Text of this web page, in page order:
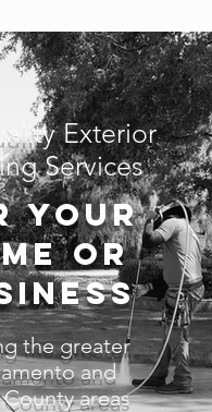
Exterior
Services
Your
or
the greater
and
County areas